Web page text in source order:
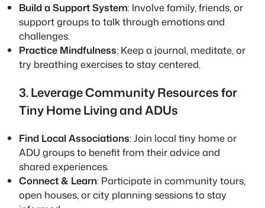
Build a Support System: Involve family, friends, or
support groups to talk through emotions and
challenges.
Practice Mindfulness: Keep a journal, meditate, or
try breathing exercises to stay centered.
3. Leverage Community Resources for
Tiny Home Living and ADUs
Find Local Associations: Join local tiny home or
ADU groups to benefit from their advice and
shared experiences.
Connect & Learn: Participate in community tours,
open houses, or city planning sessions to stay